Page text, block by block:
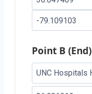
Point B (End)